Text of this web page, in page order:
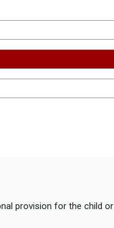
provision for the child or